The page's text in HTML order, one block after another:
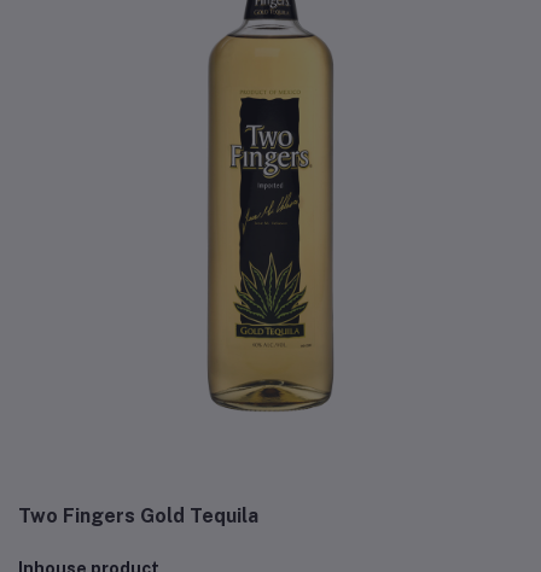
Two Fingers Gold Tequila